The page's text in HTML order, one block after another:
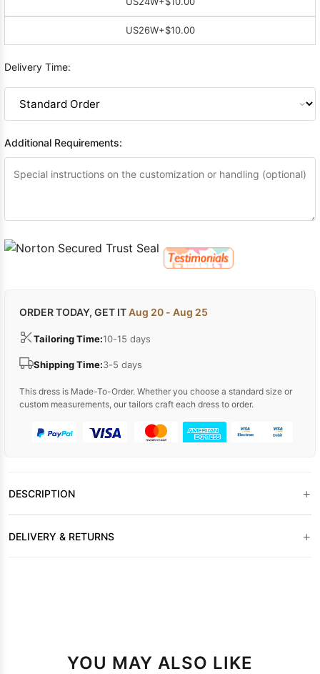
US26W+$10.00
Delivery Time:
Additional Requirements:
ORDER TODAY, GET ITAug 20 - Aug 25
Tailoring Time:10-15 days
Shipping Time:3-5 days
This dress is Made-To-Order. Whether you choose a standard size or
custom measurements, our tailors craft each dress to order.
DESCRIPTION +
DELIVERY & RETURNS +
YOU MAY ALSO LIKE